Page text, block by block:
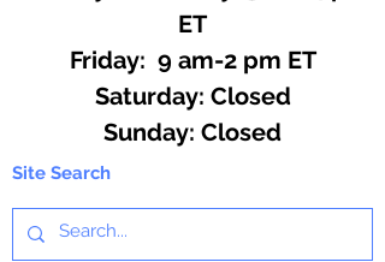
ET
Friday: 9 am-2 pm ET
​​Saturday: Closed
​Sunday: Closed
Site Search